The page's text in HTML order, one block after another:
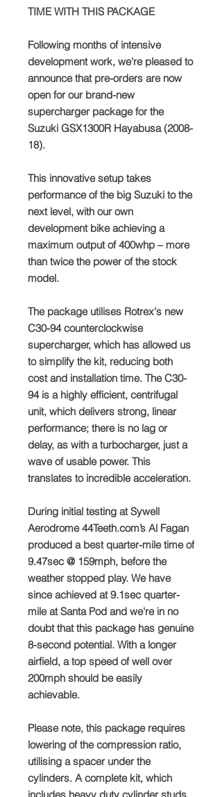
TIME WITH THIS PACKAGE
Following months of intensive
development work, we're pleased to
announce that pre-orders are now
open for our brand-new
supercharger package for the
Suzuki GSX1300R Hayabusa (2008-
18).
This innovative setup takes
performance of the big Suzuki to the
next level, with our own
development bike achieving a
maximum output of 400whp – more
than twice the power of the stock
model.
The package utilises Rotrex's new
C30-94 counterclockwise
supercharger, which has allowed us
to simplify the kit, reducing both
cost and installation time. The C30-
94 is a highly efficient, centrifugal
unit, which delivers strong, linear
performance; there is no lag or
delay, as with a turbocharger, just a
wave of usable power. This
translates to incredible acceleration.
During initial testing at Sywell
Aerodrome 44Teeth.com’s Al Fagan
produced a best quarter-mile time of
9.47sec @ 159mph, before the
weather stopped play. We have
since achieved at 9.1sec quarter-
mile at Santa Pod and we're in no
doubt that this package has genuine
8-second potential. With a longer
airfield, a top speed of well over
200mph should be easily
achievable.
Please note, this package requires
lowering of the compression ratio,
utilising a spacer under the
cylinders. A complete kit, which